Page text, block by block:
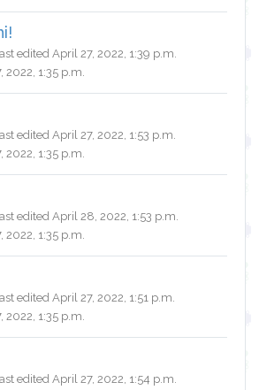
edited April 27, 2022, 1:39 p.m.
2022, 1:35 p.m.
edited April 27, 2022, 1:53 p.m.
2022, 1:35 p.m.
edited April 28, 2022, 1:53 p.m.
2022, 1:35 p.m.
edited April 27, 2022, 1:51 p.m.
2022, 1:35 p.m.
edited April 27, 2022, 1:54 p.m.